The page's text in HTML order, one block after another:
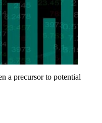
a precursor to potential